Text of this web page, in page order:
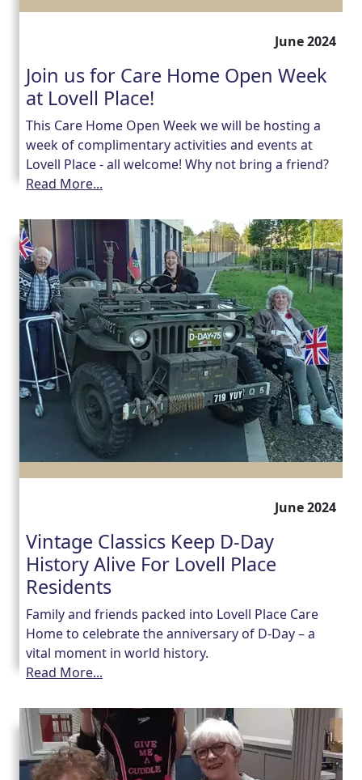
June 2024
Join us for Care Home Open Week
at Lovell Place!
This Care Home Open Week we will be hosting a
week of complimentary activities and events at
Lovell Place - all welcome! Why not bring a friend?
Read More...
June 2024
Vintage Classics Keep D-Day
History Alive For Lovell Place
Residents
Family and friends packed into Lovell Place Care
Home to celebrate the anniversary of D-Day – a
vital moment in world history.
Read More...